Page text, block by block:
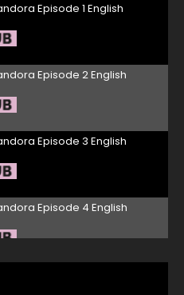
Episode 1 English
Episode 2 English
Episode 3 English
Episode 4 English
Episode 5 English